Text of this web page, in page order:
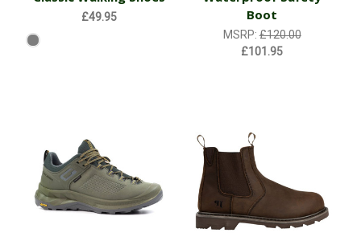
£49.95
Boot
MSRP:£120.00
£101.95